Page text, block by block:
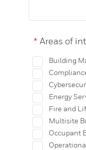
* Areas of
Building
Energy
Fire and
Multisite
Occupant